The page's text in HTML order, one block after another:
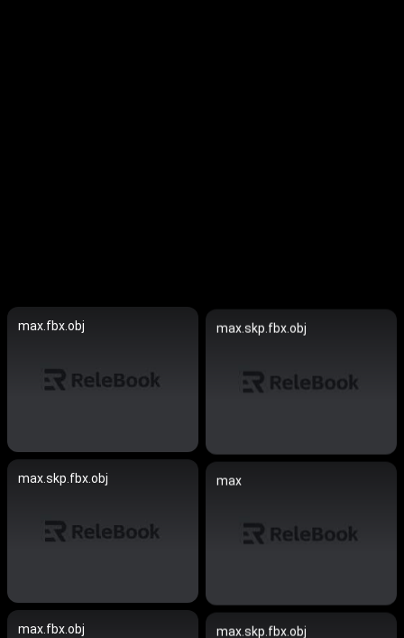
max.fbx.obj max.skp.fbx.obj
max.skp.fbx.obj max
max.fbx.obj max.skp.fbx.obj